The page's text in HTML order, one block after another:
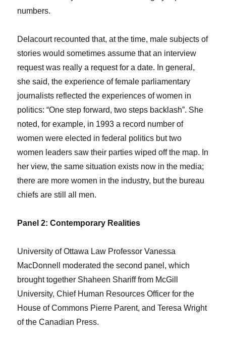
numbers.
Delacourt recounted that, at the time, male subjects of
stories would sometimes assume that an interview
request was really a request for a date. In general,
she said, the experience of female parliamentary
journalists reflected the experiences of women in
politics: “One step forward, two steps backlash”. She
noted, for example, in 1993 a record number of
women were elected in federal politics but two
women leaders saw their parties wiped off the map. In
her view, the same situation exists now in the media;
there are more women in the industry, but the bureau
chiefs are still all men.
Panel 2: Contemporary Realities
University of Ottawa Law Professor Vanessa
MacDonnell moderated the second panel, which
brought together Shaheen Shariff from McGill
University, Chief Human Resources Officer for the
House of Commons Pierre Parent, and Teresa Wright
of the Canadian Press.